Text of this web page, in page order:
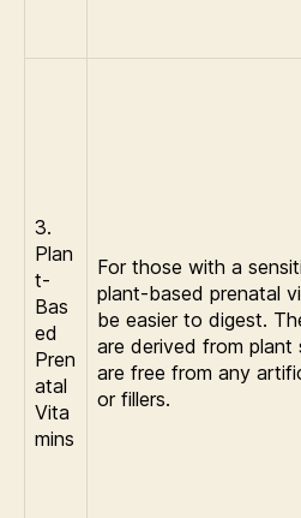
3.
Plan
t-
Bas
ed
Pren
atal
Vita
mins
For those with a
plant-based prenatal
be easier to digest.
are derived from plant
are free from any
or fillers.